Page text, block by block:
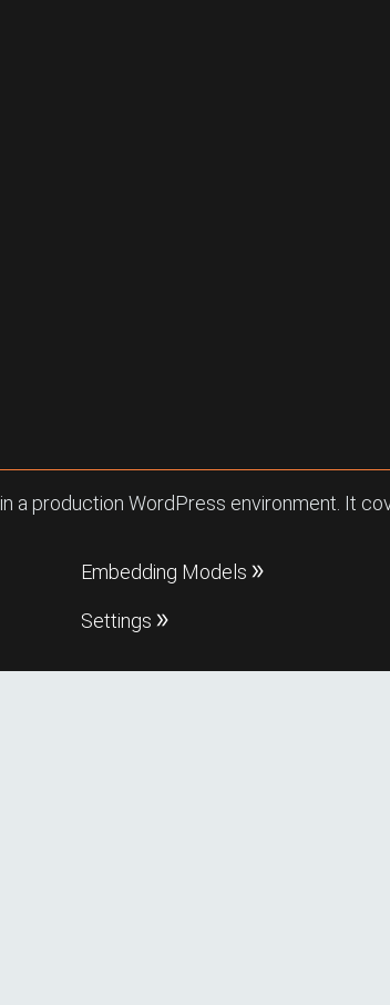
a production WordPress environment. It
Embedding Models
Settings